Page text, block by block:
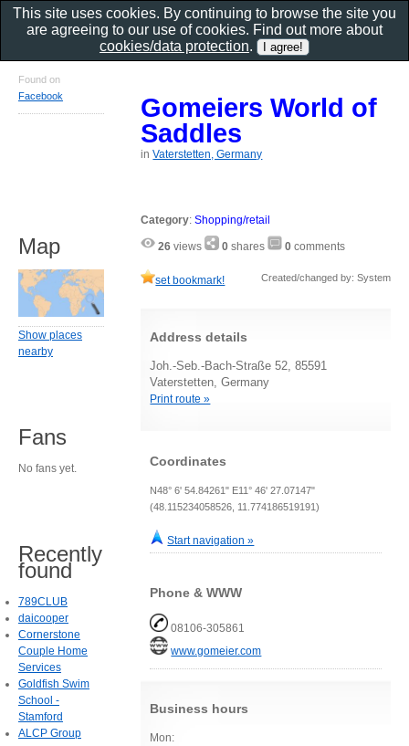
Gomeiers World of
Saddles
inVaterstetten, Germany
Category:Shopping/retail
26 views 0 shares 0 comments
set bookmark! Created/changed by: System
Address details
Joh.-Seb.-Bach-Straße 52, 85591
Vaterstetten, Germany
Print route »
Coordinates
N48° 6' 54.84261" E11° 46' 27.07147"
(48.115234058526, 11.774186519191)
Start navigation »
Phone & WWW
08106-305861
www.gomeier.com
Business hours
Mon:
Found on
Facebook
Map
Show places
nearby
Fans
No fans yet.
Recently
found
789CLUB
daicooper
Cornerstone
Couple Home
Services
Goldfish Swim
School -
Stamford
ALCP Group
This site uses cookies. By continuing to browse the site you
are agreeing to our use of cookies. Find out more about
cookies/data protection.